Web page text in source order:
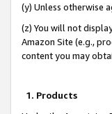
(y) Unless otherwise
(z) You will not
Amazon Site (e.g.,
content you may
1. Products